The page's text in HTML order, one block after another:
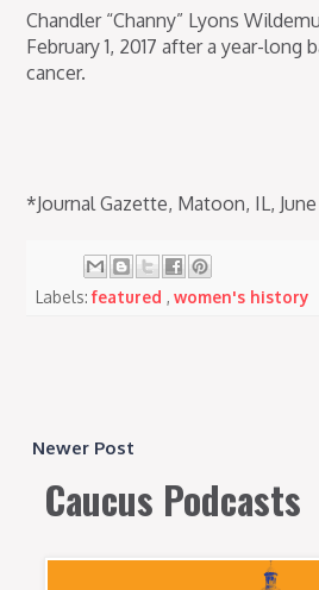
Chandler “Channy” Lyons
February 1, 2017 after a year-
cancer.
*Journal Gazette, Matoon, IL, June
Labels:featured,women's history
Newer Post
Caucus Podcasts